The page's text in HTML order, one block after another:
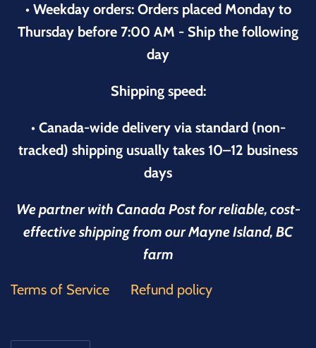
• Weekday orders: Orders placed Monday to
Thursday before 7:00 AM - Ship the following
day
Shipping speed:
• Canada-wide delivery via standard (non-
tracked) shipping usually takes 10–12 business
days
We partner with Canada Post for reliable, cost-
effective shipping from our Mayne Island, BC
farm
Terms of Service Refund policy